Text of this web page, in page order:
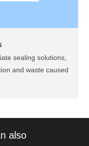
sealing solutions,
and waste caused
also